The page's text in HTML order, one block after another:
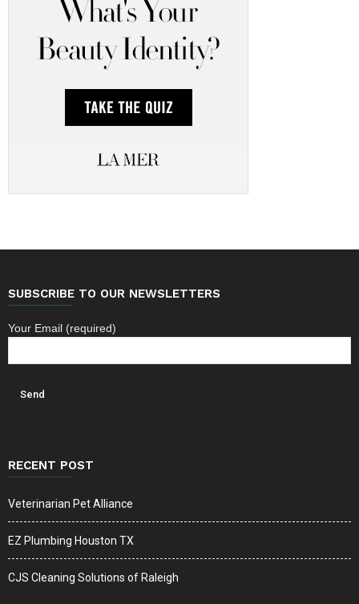
SUBSCRIBE TO OUR NEWSLETTERS
Your Email (required)
RECENT POST
Veterinarian Pet Alliance
EZ Plumbing Houston TX
CJS Cleaning Solutions of Raleigh